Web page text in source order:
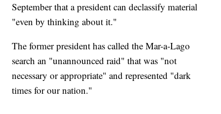
September that a president can declassify material
"even by thinking about it."
The former president has called the Mar-a-Lago
search an "unannounced raid" that was "not
necessary or appropriate" and represented "dark
times for our nation."